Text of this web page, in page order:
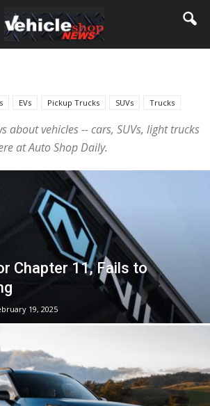
EVs Pickup Trucks SUVs Trucks
about vehicles -- cars, SUVs, light trucks
at Auto Shop Daily.
Chapter 11, Fails to
19, 2025